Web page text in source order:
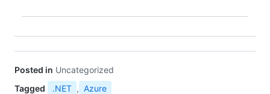
Posted in Uncategorized
Tagged
.NET , Azure